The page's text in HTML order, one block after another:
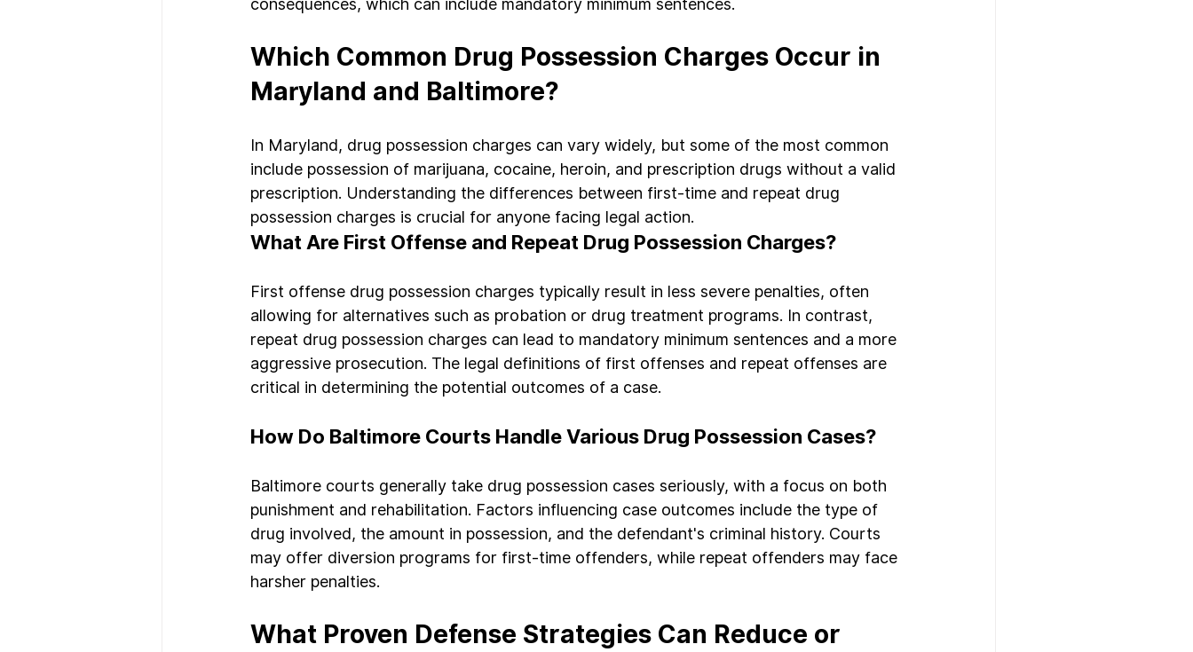
consequences, which can include mandatory minimum sentences.
Which Common Drug Possession Charges Occur in
Maryland and Baltimore?
In Maryland, drug possession charges can vary widely, but some of the most common
include possession of marijuana, cocaine, heroin, and prescription drugs without a valid
prescription. Understanding the differences between first-time and repeat drug
possession charges is crucial for anyone facing legal action.
What Are First Offense and Repeat Drug Possession Charges?
First offense drug possession charges typically result in less severe penalties, often
allowing for alternatives such as probation or drug treatment programs. In contrast,
repeat drug possession charges can lead to mandatory minimum sentences and a more
aggressive prosecution. The legal definitions of first offenses and repeat offenses are
critical in determining the potential outcomes of a case.
How Do Baltimore Courts Handle Various Drug Possession Cases?
Baltimore courts generally take drug possession cases seriously, with a focus on both
punishment and rehabilitation. Factors influencing case outcomes include the type of
drug involved, the amount in possession, and the defendant's criminal history. Courts
may offer diversion programs for first-time offenders, while repeat offenders may face
harsher penalties.
What Proven Defense Strategies Can Reduce or